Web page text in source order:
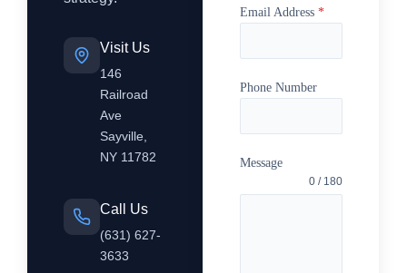
Visit Us
146
Railroad
Ave
Sayville,
NY 11782
Call Us
(631) 627-
3633
Email Address*
Phone Number
Message
0 / 180